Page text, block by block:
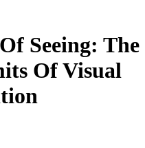
Seeing: The
Of Visual